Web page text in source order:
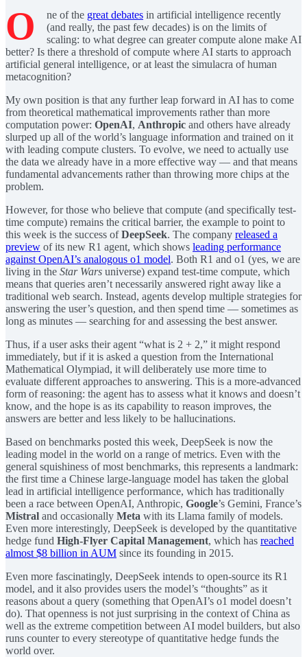
O ne of the great debates in artificial intelligence recently
(and really, the past few decades) is on the limits of
scaling: to what degree can greater compute alone make AI
better? Is there a threshold of compute where AI starts to approach
artificial general intelligence, or at least the simulacra of human
metacognition?
My own position is that any further leap forward in AI has to come
from theoretical mathematical improvements rather than more
computation power: OpenAI, Anthropic and others have already
slurped up all of the world’s language information and trained on it
with leading compute clusters. To evolve, we need to actually use
the data we already have in a more effective way — and that means
fundamental advancements rather than throwing more chips at the
problem.
However, for those who believe that compute (and specifically test-
time compute) remains the critical barrier, the example to point to
this week is the success ofDeepSeek. The company released a
preview of its new R1 agent, which shows leading performance
against OpenAI’s analogous o1 model. Both R1 and o1 (yes, we are
living in the Star Wars universe) expand test-time compute, which
means that queries aren’t necessarily answered right away like a
traditional web search. Instead, agents develop multiple strategies for
answering the user’s question, and then spend time — sometimes as
long as minutes — searching for and assessing the best answer.
Thus, if a user asks their agent “what is 2 + 2,” it might respond
immediately, but if it is asked a question from the International
Mathematical Olympiad, it will deliberately use more time to
evaluate different approaches to answering. This is a more-advanced
form of reasoning: the agent has to assess what it knows and doesn’t
know, and the hope is as its capability to reason improves, the
answers are better and less likely to be hallucinations.
Based on benchmarks posted this week, DeepSeek is now the
leading model in the world on a range of metrics. Even with the
general squishiness of most benchmarks, this represents a landmark:
the first time a Chinese large-language model has taken the global
lead in artificial intelligence performance, which has traditionally
been a race between OpenAI, Anthropic, Google’s Gemini, France’s
Mistral and occasionally Meta with its Llama family of models.
Even more interestingly, DeepSeek is developed by the quantitative
hedge fund High-Flyer Capital Management, which has reached
almost $8 billion in AUM since its founding in 2015.
Even more fascinatingly, DeepSeek intends to open-source its R1
model, and it also provides users the model’s “thoughts” as it
reasons about a query (something that OpenAI’s o1 model doesn’t
do). That openness is not just surprising in the context of China as
well as the extreme competition between AI model builders, but also
runs counter to every stereotype of quantitative hedge funds the
world over.